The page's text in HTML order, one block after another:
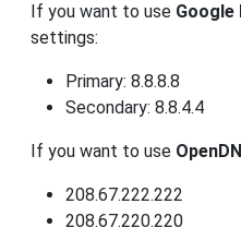
If you want to use Google
settings:
Primary: 8.8.8.8
Secondary: 8.8.4.4
If you want to use
208.67.222.222
208.67.220.220